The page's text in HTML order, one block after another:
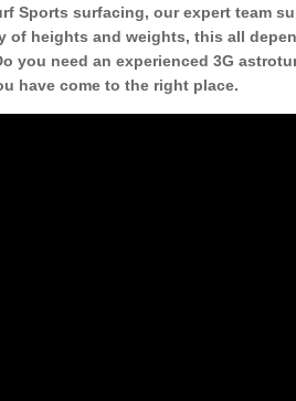
Sports surfacing, our expert team
of heights and weights, this all
you need an experienced 3G
have come to the right place.